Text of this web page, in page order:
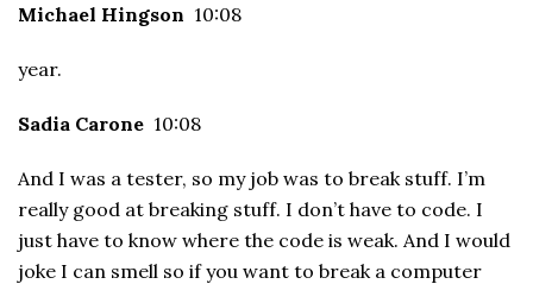
Michael Hingson 10:08
year.
Sadia Carone 10:08
And I was a tester, so my job was to break stuff. I’m
really good at breaking stuff. I don’t have to code. I
just have to know where the code is weak. And I would
joke I can smell so if you want to break a computer